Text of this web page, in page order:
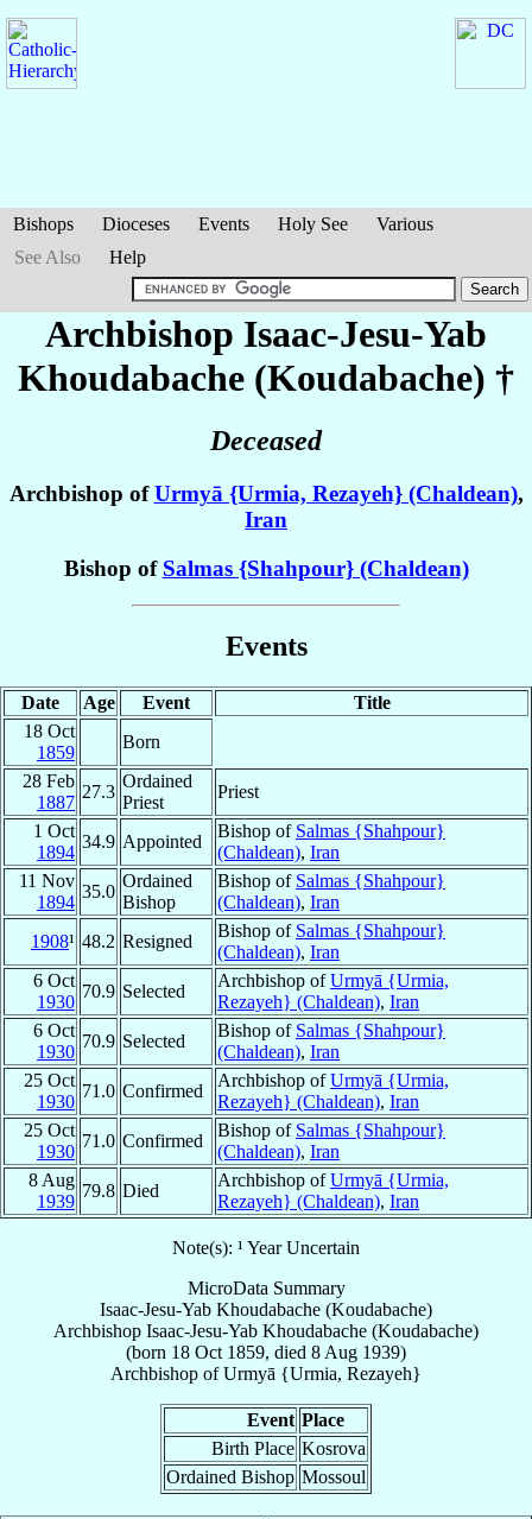
Bishops Dioceses Events Holy See
Various
See Also
Help
Archbishop Isaac-Jesu-Yab
Khoudabache (Koudabache) †
Deceased
Archbishop ofUrmyā {Urmia, Rezayeh} (Chaldean),
Iran
Bishop of Salmas {Shahpour} (Chaldean)
Events
Date Age Event
Title
18 Oct
1859
Born
28 Feb
1887
27.3
Ordained
Priest
Priest
1 Oct
1894
34.9 Appointed
Bishop of Salmas {Shahpour}
(Chaldean), Iran
11 Nov
1894
35.0
Ordained
Bishop
Bishop of Salmas {Shahpour}
(Chaldean), Iran
1908¹ 48.2 Resigned
Bishop of Salmas {Shahpour}
(Chaldean), Iran
6 Oct
1930
70.9 Selected
Archbishop ofUrmyā {Urmia,
Rezayeh} (Chaldean), Iran
6 Oct
1930
70.9 Selected
Bishop of Salmas {Shahpour}
(Chaldean), Iran
25 Oct
1930
71.0 Confirmed
Archbishop ofUrmyā {Urmia,
Rezayeh} (Chaldean), Iran
25 Oct
1930
71.0 Confirmed
Bishop of Salmas {Shahpour}
(Chaldean), Iran
8 Aug
1939
79.8 Died
Archbishop ofUrmyā {Urmia,
Rezayeh} (Chaldean), Iran
Note(s): ¹ Year Uncertain
MicroData Summary
Isaac-Jesu-Yab Khoudabache (Koudabache)
Archbishop Isaac-Jesu-Yab Khoudabache (Koudabache)
(born 18 Oct 1859, died 8 Aug 1939)
Archbishop ofUrmyā {Urmia, Rezayeh}
Event Place
Birth Place Kosrova
Ordained Bishop Mossoul